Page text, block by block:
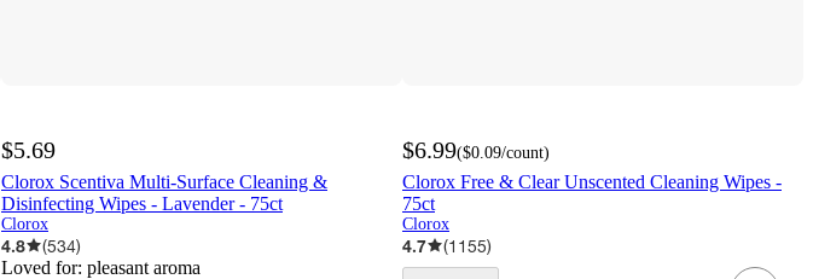
$5.69
Clorox Scentiva Multi-Surface Cleaning &
Disinfecting Wipes - Lavender - 75ct​
Clorox
4.8 (534)
Loved for: pleasant aroma
$6.99($0.09/count)
Clorox Free & Clear Unscented Cleaning Wipes -
75ct
Clorox
4.7 (1155)